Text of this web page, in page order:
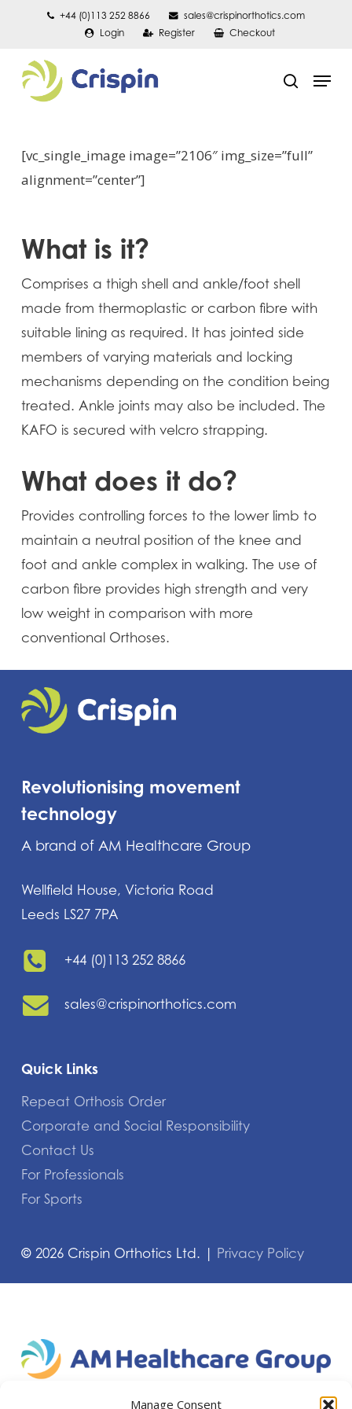
Manage Consent
main
content
+44 (0)113 252 8866
sales@crispinorthotics.com
Login
Register Checkout
search
Menu
[vc_single_image image=”2106″ img_size=”full”
alignment=”center”]
What is it?
Comprises a thigh shell and ankle/foot shell
made from thermoplastic or carbon fibre with
suitable lining as required. It has jointed side
members of varying materials and locking
mechanisms depending on the condition being
treated. Ankle joints may also be included. The
KAFO is secured with velcro strapping.
What does it do?
Provides controlling forces to the lower limb to
maintain a neutral position of the knee and
foot and ankle complex in walking. The use of
carbon fibre provides high strength and very
low weight in comparison with more
conventional Orthoses.
Revolutionising movement
technology
A brand of AM Healthcare Group
Wellfield House, Victoria Road
Leeds LS27 7PA
+44 (0)113 252 8866
sales@crispinorthotics.com
Quick Links
Repeat Orthosis Order
Corporate and Social Responsibility
Contact Us
For Professionals
For Sports
© 2026 Crispin Orthotics Ltd. | Privacy Policy